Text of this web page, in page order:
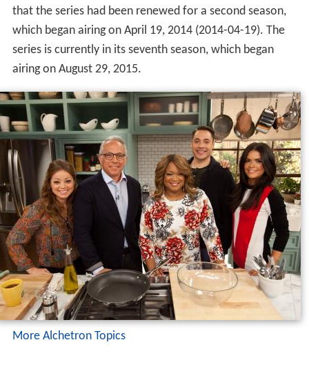
that the series had been renewed for a second season,
which began airing on April 19, 2014(2014-04-19). The
series is currently in its seventh season, which began
airing on August 29, 2015.
More Alchetron Topics